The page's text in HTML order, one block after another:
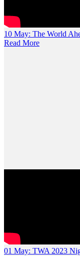
10 May: The World
Read More
01 May: TWA 2023